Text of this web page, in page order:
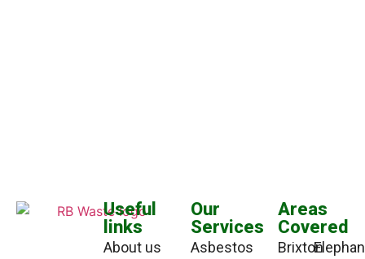
Useful
links
About us
Our
Services
Asbestos
Areas
Covered
Brixton